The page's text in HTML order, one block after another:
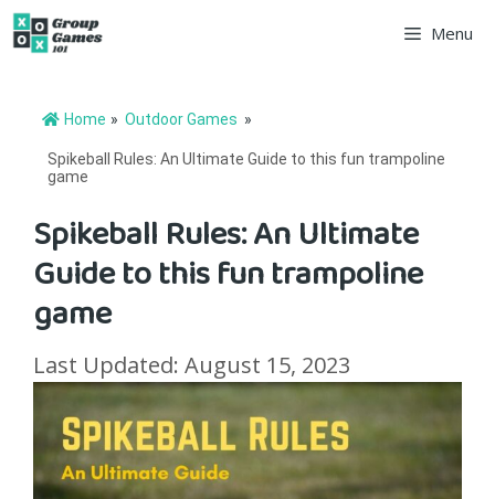
Skip
content
Menu
Home » Outdoor Games »
Spikeball Rules: An Ultimate Guide to this fun trampoline
game
Spikeball Rules: An Ultimate
Guide to this fun trampoline
game
Last Updated: August 15, 2023